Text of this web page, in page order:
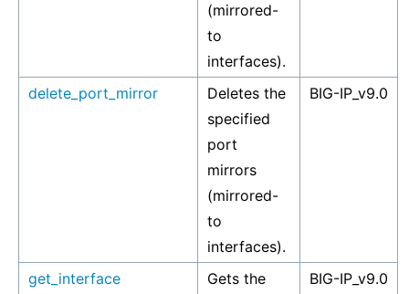
(mirrored-
to
interfaces).
delete_port_mirror
Deletes the
specified
port
mirrors
(mirrored-
to
interfaces).
BIG-IP_v9.0
get_interface
Gets the
BIG-IP_v9.0